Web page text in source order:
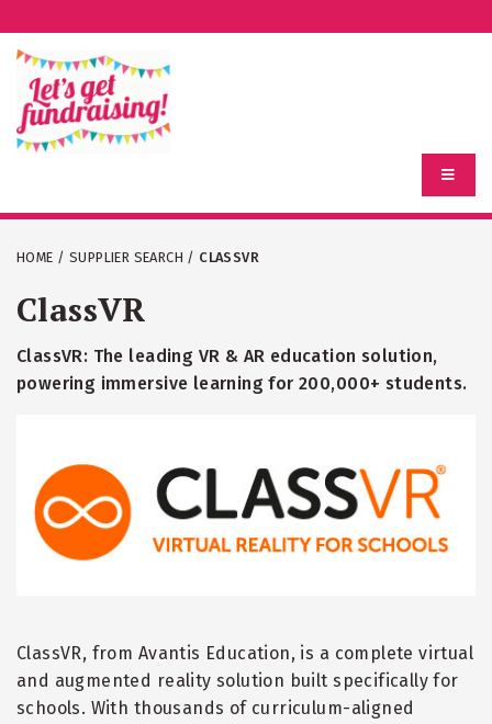
HOME / SUPPLIER SEARCH / CLASSVR
ClassVR
ClassVR: The leading VR & AR education solution,
powering immersive learning for 200,000+ students.
ClassVR, from Avantis Education, is a complete virtual
and augmented reality solution built specifically for
schools. With thousands of curriculum-aligned